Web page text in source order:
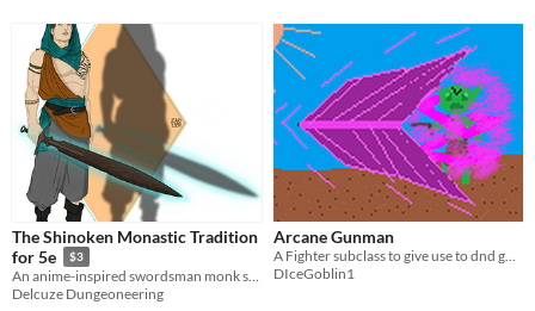
The Shinoken Monastic Tradition
for 5e
$3
An anime-inspired swordsman monk subclass for 5e
Delcuze Dungeoneering
Arcane Gunman
DIceGoblin1